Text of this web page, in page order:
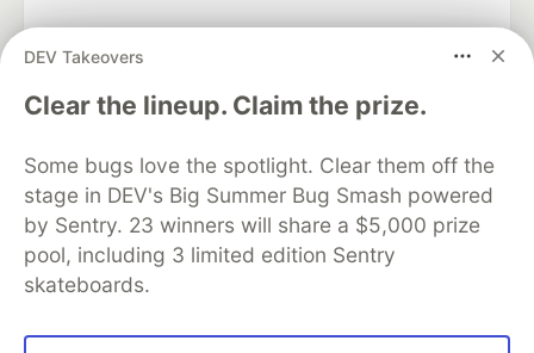
DEV Takeovers
Clear the lineup. Claim the prize.
Some bugs love the spotlight. Clear them off the
stage in DEV's Big Summer Bug Smash powered
by Sentry. 23 winners will share a $5,000 prize
pool, including 3 limited edition Sentry
skateboards.
DEV Community— A space to discuss and keep up software
development and manage your software career
DEV Education Tracks
DEV Help
Advertise on DEV
Organization Accounts
DEV Showcase About
Contact
Free Postgres Database
DEV Shop
MLH
Code of Conduct
Privacy Policy
Terms of Use
Built on
Forem — the software that powers
and other inclusive communities.